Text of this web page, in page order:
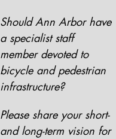
Should Ann Arbor have
a specialist staff
member devoted to
bicycle and pedestrian
infrastructure?
Please share your short-
and long-term vision for